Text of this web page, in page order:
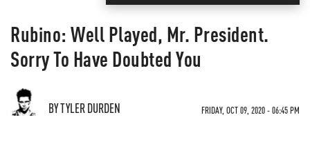
Rubino: Well Played, Mr. President.
Sorry To Have Doubted You
BY TYLER DURDEN FRIDAY, OCT 09, 2020 - 06:45 PM